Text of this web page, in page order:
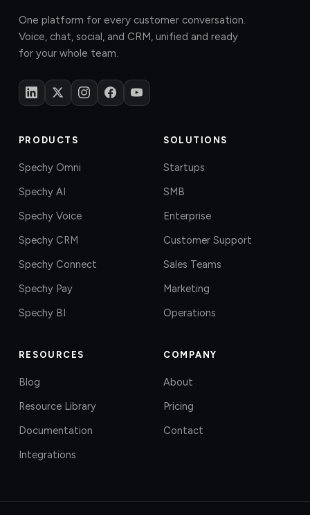
One platform for every customer conversation.
Voice, chat, social, and CRM, unified and ready
for your whole team.
PRODUCTS
Spechy Omni
Spechy AI
Spechy Voice
Spechy CRM
Spechy Connect
Spechy Pay
Spechy BI
SOLUTIONS
Startups
SMB
Enterprise
Customer Support
Sales Teams
Marketing
Operations
RESOURCES
Blog
Resource Library
Documentation
Integrations
COMPANY
About
Pricing
Contact